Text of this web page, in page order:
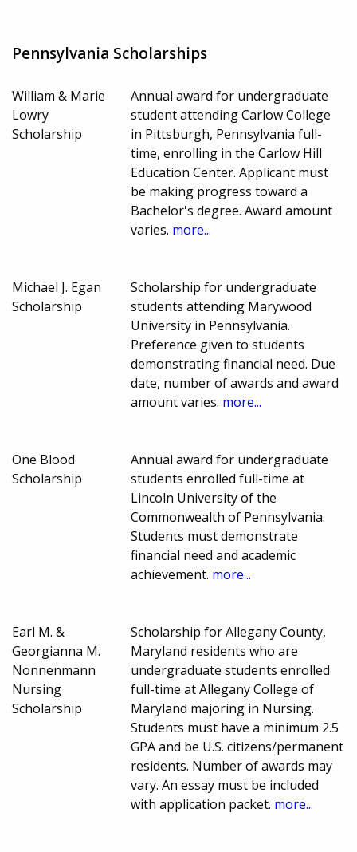
Pennsylvania Scholarships
William & Marie
Lowry
Scholarship
Annual award for undergraduate
student attending Carlow College
in Pittsburgh, Pennsylvania full-
time, enrolling in the Carlow Hill
Education Center. Applicant must
be making progress toward a
Bachelor's degree. Award amount
varies. more...
Michael J. Egan
Scholarship
Scholarship for undergraduate
students attending Marywood
University in Pennsylvania.
Preference given to students
demonstrating financial need. Due
date, number of awards and award
amount varies. more...
One Blood
Scholarship
Annual award for undergraduate
students enrolled full-time at
Lincoln University of the
Commonwealth of Pennsylvania.
Students must demonstrate
financial need and academic
achievement. more...
Earl M. &
Georgianna M.
Nonnenmann
Nursing
Scholarship
Scholarship for Allegany County,
Maryland residents who are
undergraduate students enrolled
full-time at Allegany College of
Maryland majoring in Nursing.
Students must have a minimum 2.5
GPA and be U.S. citizens/permanent
residents. Number of awards may
vary. An essay must be included
with application packet. more...